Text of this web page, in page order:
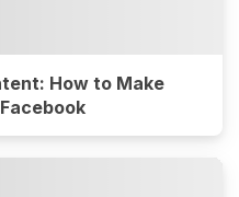
How to Make